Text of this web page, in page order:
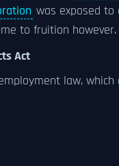
was exposed
to fruition however.
Act
law, which